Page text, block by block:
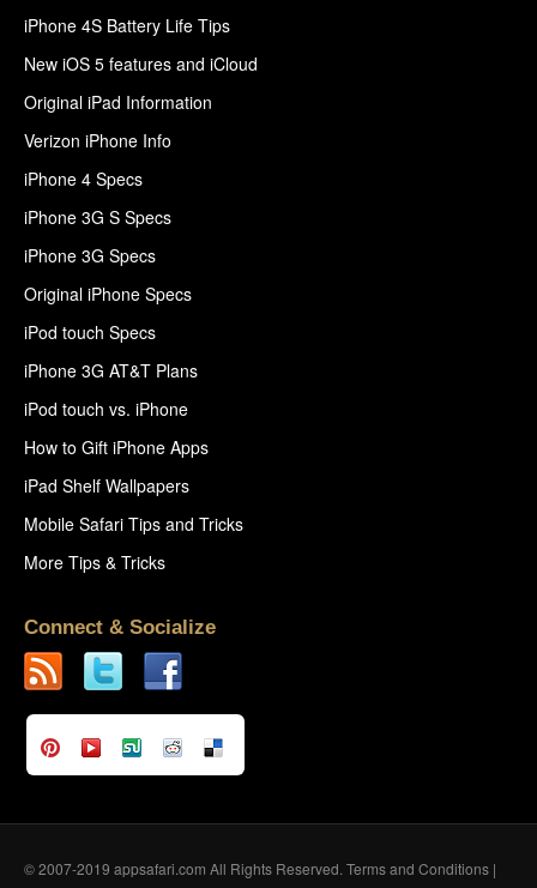
iPhone 4S Battery Life Tips
New iOS 5 features and iCloud
Original iPad Information
Verizon iPhone Info
iPhone 4 Specs
iPhone 3G S Specs
iPhone 3G Specs
Original iPhone Specs
iPod touch Specs
iPhone 3G AT&T Plans
iPod touch vs. iPhone
How to Gift iPhone Apps
iPad Shelf Wallpapers
Mobile Safari Tips and Tricks
More Tips & Tricks
Connect & Socialize
© 2007-2019 appsafari.com All Rights Reserved. Terms and Conditions |